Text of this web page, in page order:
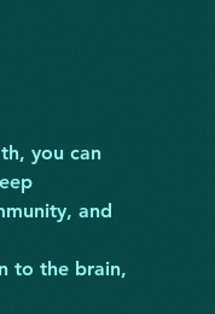
you can
and
to the brain,